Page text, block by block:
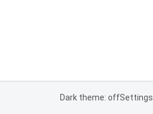
Dark theme: offSettings